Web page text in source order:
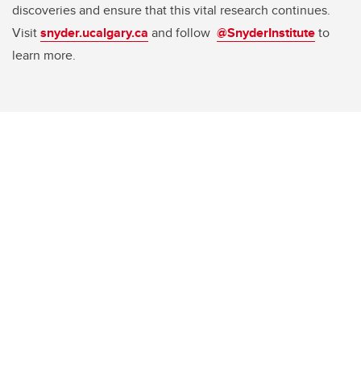
discoveries and ensure that this vital research continues.
Visitsnyder.ucalgary.ca and follow @SnyderInstituteto
learn more.